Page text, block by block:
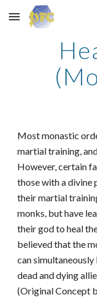
Skip to main content
Most monastic
martial training,
However, certain
those with a divine
their martial
monks, but have
their god to heal
believed that the
can
dead and dying
(Original Concept